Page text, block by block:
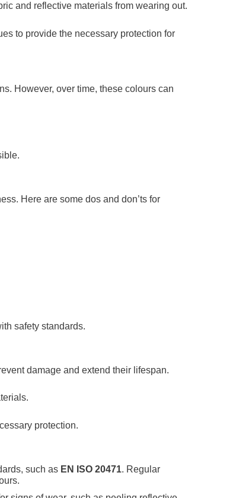
and reflective materials from wearing out.
to provide the necessary protection for
However, over time, these colours can
Here are some dos and don’ts for
safety standards.
damage and extend their lifespan.
protection.
such as EN ISO 20471. Regular